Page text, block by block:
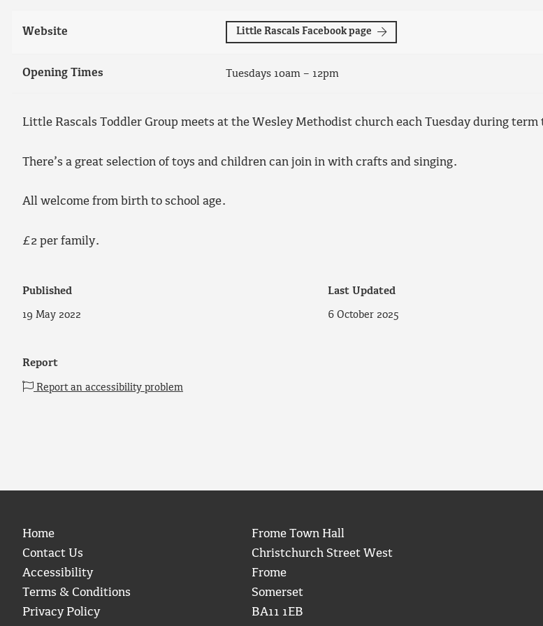
Website Little Rascals Facebook page
Opening Times Tuesdays 10am – 12pm
Little Rascals Toddler Group meets at the Wesley Methodist church each Tuesday during term
There’s a great selection of toys and children can join in with crafts and singing.
All welcome from birth to school age.
£2 per family.
Published
19 May 2022
Last Updated
6 October 2025
Report
Report an accessibility problem
Home
Contact Us
Accessibility
Terms & Conditions
Privacy Policy
Frome Town Hall
Christchurch Street West
Frome
Somerset
BA11 1EB